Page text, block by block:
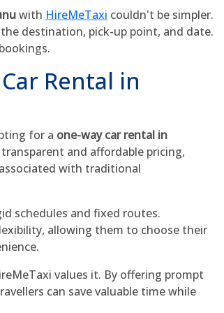
with HireMeTaxi couldn't be simpler.
destination, pick-up point, and date.
Rental in
for a one-way car rental in
and affordable pricing,
with traditional
schedules and fixed routes.
allowing them to choose their
values it. By offering prompt
can save valuable time while